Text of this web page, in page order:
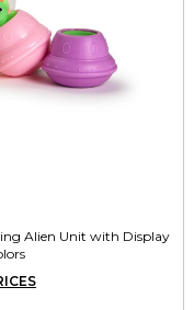
Alien Unit with Display